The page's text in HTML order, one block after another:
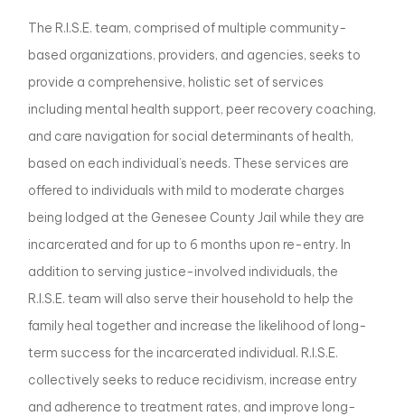
The R.I.S.E. team, comprised of multiple community-
based organizations, providers, and agencies, seeks to
provide a comprehensive, holistic set of services
including mental health support, peer recovery coaching,
and care navigation for social determinants of health,
based on each individual’s needs. These services are
offered to individuals with mild to moderate charges
being lodged at the Genesee County Jail while they are
incarcerated and for up to 6 months upon re-entry. In
addition to serving justice-involved individuals, the
R.I.S.E. team will also serve their household to help the
family heal together and increase the likelihood of long-
term success for the incarcerated individual. R.I.S.E.
collectively seeks to reduce recidivism, increase entry
and adherence to treatment rates, and improve long-